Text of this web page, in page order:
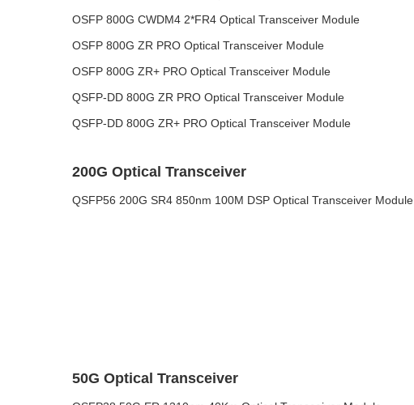
OSFP 800G CWDM4 2*FR4 Optical Transceiver Module
OSFP 800G ZR PRO Optical Transceiver Module
OSFP 800G ZR+ PRO Optical Transceiver Module
QSFP-DD 800G ZR PRO Optical Transceiver Module
QSFP-DD 800G ZR+ PRO Optical Transceiver Module
200G Optical Transceiver
QSFP56 200G SR4 850nm 100M DSP Optical Transceiver Module
50G Optical Transceiver